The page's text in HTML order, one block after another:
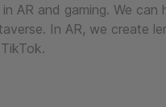
AR and gaming. We can
In AR, we create